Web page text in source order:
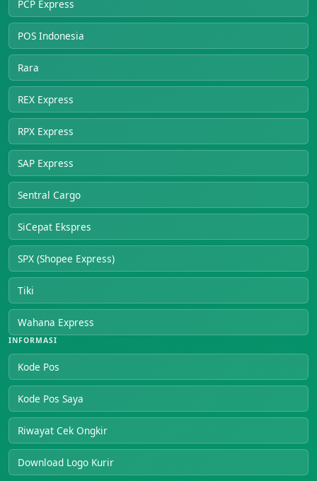
PCP Express
POS Indonesia
Rara
REX Express
RPX Express
SAP Express
Sentral Cargo
SiCepat Ekspres
SPX (Shopee Express)
Tiki
Wahana Express
INFORMASI
Kode Pos
Kode Pos Saya
Riwayat Cek Ongkir
Download Logo Kurir